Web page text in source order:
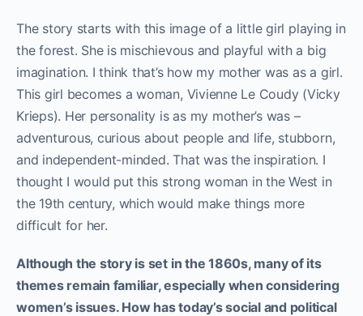
The story starts with this image of a little girl playing in
the forest. She is mischievous and playful with a big
imagination. I think that’s how my mother was as a girl.
This girl becomes a woman, Vivienne Le Coudy (Vicky
Krieps). Her personality is as my mother’s was –
adventurous, curious about people and life, stubborn,
and independent-minded. That was the inspiration. I
thought I would put this strong woman in the West in
the 19th century, which would make things more
difficult for her.
Although the story is set in the 1860s, many of its
themes remain familiar, especially when considering
women’s issues. How has today’s social and political